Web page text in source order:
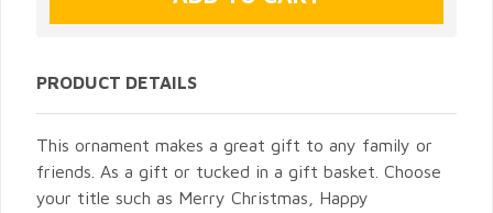
PRODUCT DETAILS
This ornament makes a great gift to any family or
friends. As a gift or tucked in a gift basket. Choose
your title such as Merry Christmas, Happy